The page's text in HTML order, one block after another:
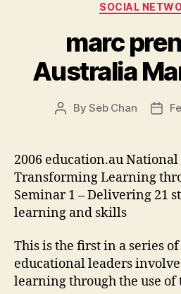
SOCIAL
marc
Australia
PostBySeb Chan
Post
2006 education.au National
Transforming Learning
Seminar 1 – Delivering 21
learning and skills
This is the first in a series
educational leaders
learning through the use